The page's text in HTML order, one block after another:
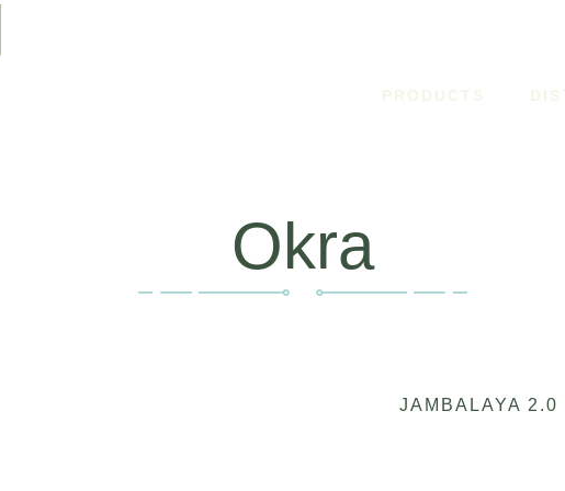
PRODUCTS
Okra
JAMBALAYA 2.0